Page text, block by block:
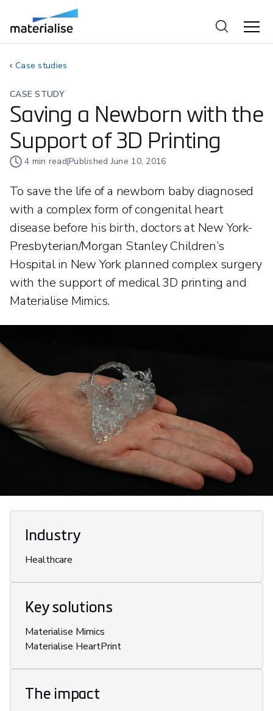
Case studies
CASE STUDY
Saving a Newborn with the
Support of 3D Printing
4 min read|Published June 10, 2016
To save the life of a newborn baby diagnosed
with a complex form of congenital heart
disease before his birth, doctors at New York-
Presbyterian/Morgan Stanley Children’s
Hospital in New York planned complex surgery
with the support of medical 3D printing and
Materialise Mimics.
Industry
Healthcare
Key solutions
Materialise Mimics
Materialise HeartPrint
The impact